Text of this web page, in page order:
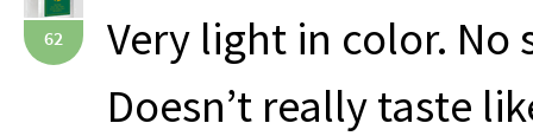
62
Very light in color. No
Doesn’t really taste